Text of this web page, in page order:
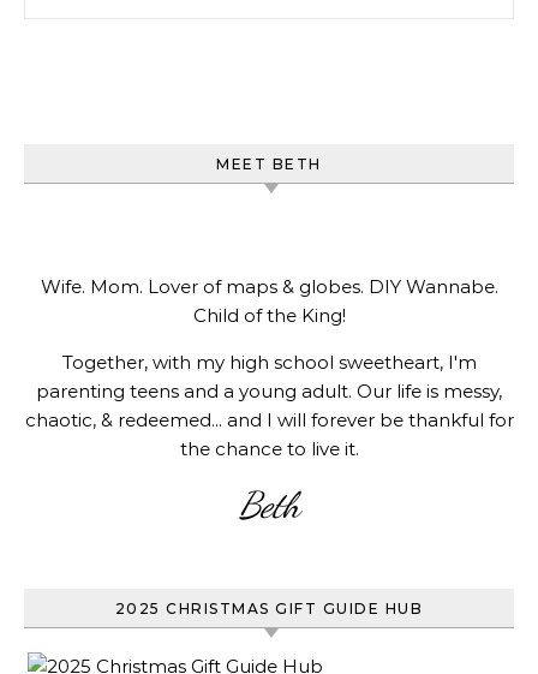
MEET BETH
Wife. Mom. Lover of maps & globes. DIY Wannabe.
Child of the King!
Together, with my high school sweetheart, I'm
parenting teens and a young adult. Our life is messy,
chaotic, & redeemed... and I will forever be thankful for
the chance to live it.
Beth
2025 CHRISTMAS GIFT GUIDE HUB